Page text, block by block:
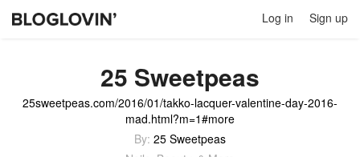
Log in Sign up
25 Sweetpeas
25sweetpeas.com/2016/01/takko-lacquer-valentine-day-2016-
mad.html?m=1#more
By: 25 Sweetpeas